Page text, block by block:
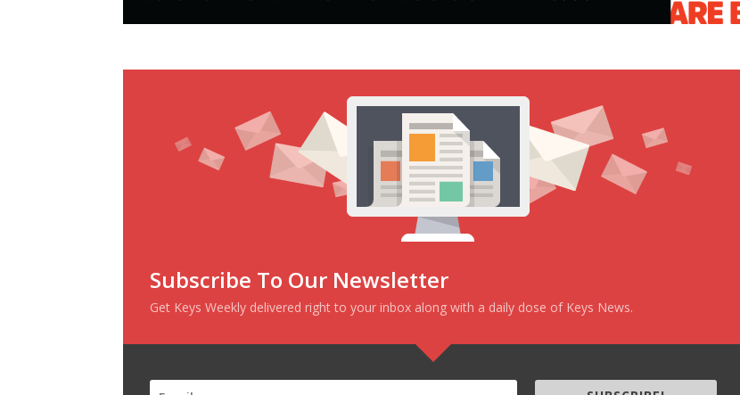
Subscribe To Our Newsletter
Get Keys Weekly delivered right to your inbox along with a daily dose of Keys News.